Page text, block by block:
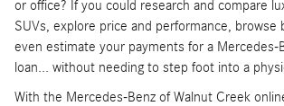
or office? If you could research and compare
SUVs, explore price and performance, browse
even estimate your payments for a Mercedes-
loan... without needing to step foot into a
With the Mercedes-Benz of Walnut Creek